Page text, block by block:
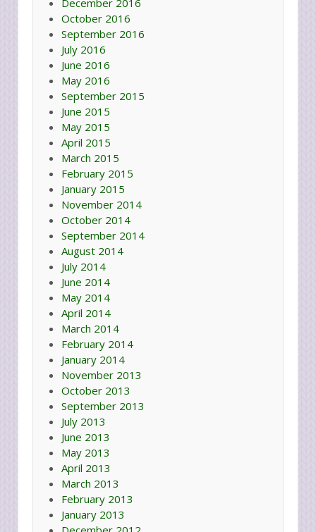
December 2016
October 2016
September 2016
July 2016
June 2016
May 2016
September 2015
June 2015
May 2015
April 2015
March 2015
February 2015
January 2015
November 2014
October 2014
September 2014
August 2014
July 2014
June 2014
May 2014
April 2014
March 2014
February 2014
January 2014
November 2013
October 2013
September 2013
July 2013
June 2013
May 2013
April 2013
March 2013
February 2013
January 2013